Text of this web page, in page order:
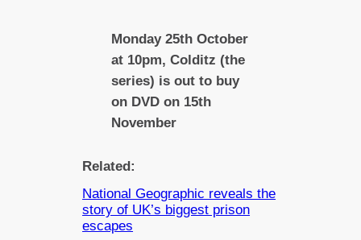
Monday 25th October
at 10pm, Colditz (the
series) is out to buy
on DVD on 15th
November
Related:
National Geographic reveals the
story of UK’s biggest prison
escapes